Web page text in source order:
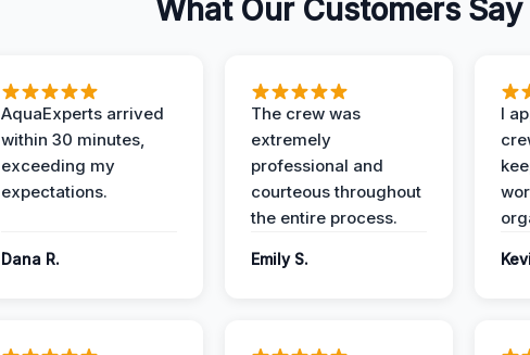
What Our Customers Say
AquaExperts arrived
within 30 minutes,
exceeding my
expectations.
Dana R.
The crew was
extremely
professional and
courteous throughout
the entire process.
Emily S.
I